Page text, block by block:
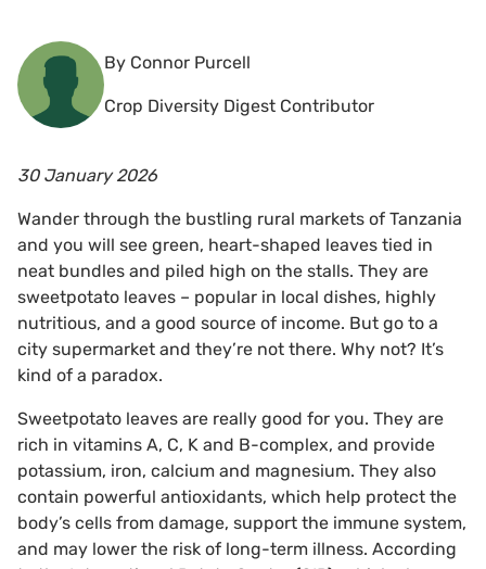
By Connor Purcell
Crop Diversity Digest Contributor
30 January 2026
Wander through the bustling rural markets of Tanzania
and you will see green, heart-shaped leaves tied in
neat bundles and piled high on the stalls. They are
sweetpotato leaves – popular in local dishes, highly
nutritious, and a good source of income. But go to a
city supermarket and they’re not there. Why not? It’s
kind of a paradox.
Sweetpotato leaves are really good for you. They are
rich in vitamins A, C, K and B-complex, and provide
potassium, iron, calcium and magnesium. They also
contain powerful antioxidants, which help protect the
body’s cells from damage, support the immune system,
and may lower the risk of long-term illness. According